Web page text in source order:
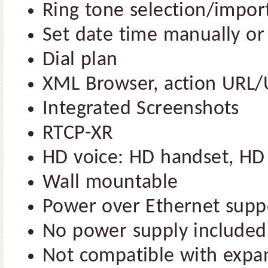
Ring tone selection/
Set date time manually
Dial plan
XML Browser, action URL/
Integrated Screenshots
RTCP-XR
HD voice: HD handset,
Wall mountable
Power over Ethernet
No power supply included
Not compatible with